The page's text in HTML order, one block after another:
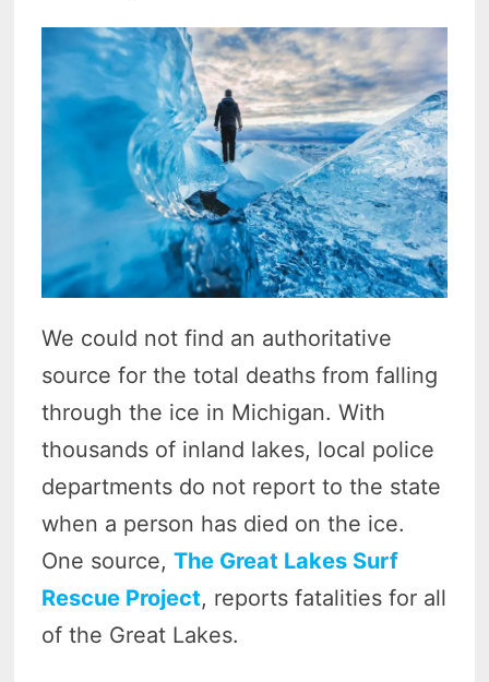
We could not find an authoritative
source for the total deaths from falling
through the ice in Michigan. With
thousands of inland lakes, local police
departments do not report to the state
when a person has died on the ice.
One source,The Great Lakes Surf
Rescue Project, reports fatalities for all
of the Great Lakes.